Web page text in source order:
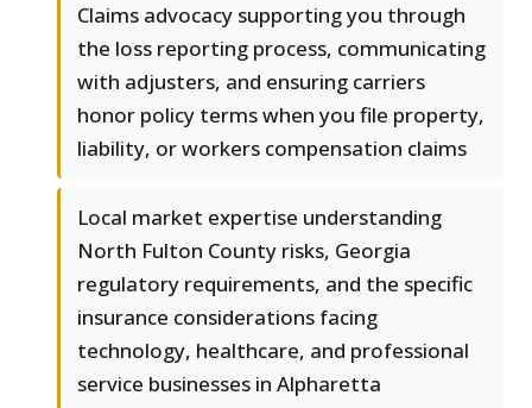
Claims advocacy supporting you through
the loss reporting process, communicating
with adjusters, and ensuring carriers
honor policy terms when you file property,
liability, or workers compensation claims
Local market expertise understanding
North Fulton County risks, Georgia
regulatory requirements, and the specific
insurance considerations facing
technology, healthcare, and professional
service businesses in Alpharetta